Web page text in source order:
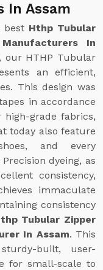
In Assam
best Hthp Tubular
In
our HTHP Tubular
an efficient,
This design was
in accordance
grade fabrics,
today also feature
and every
dyeing, as
consistency,
immaculate
consistency
Tubular Zipper
In Assam. This
sturdy-built, user-
for small-scale to